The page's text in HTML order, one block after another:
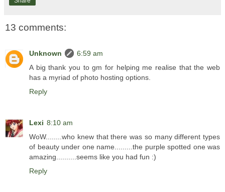
13 comments:
Unknown
6:59 am
A big thank you to gm for helping me realise that the web
has a myriad of photo hosting options.
Reply
Lexi 8:10 am
WoW........who knew that there was so many different types
of beauty under one name.........the purple spotted one was
amazing..........seems like you had fun :)
Reply